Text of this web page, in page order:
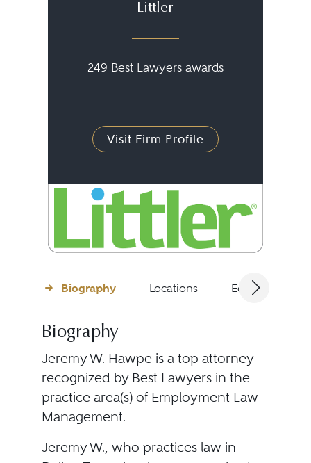
Littler
249 Best Lawyers awards
Visit Firm Profile
Biography Locations Education
Biography
Jeremy W. Hawpe is a top attorney
recognized by Best Lawyers in the
practice area(s) of Employment Law -
Management.
Jeremy W., who practices law in